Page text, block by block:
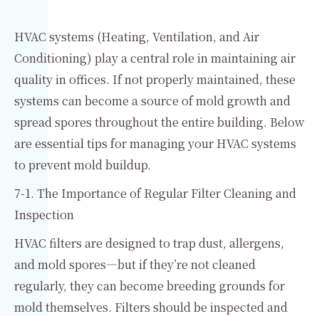
HVAC systems (Heating, Ventilation, and Air
Conditioning) play a central role in maintaining air
quality in offices. If not properly maintained, these
systems can become a source of mold growth and
spread spores throughout the entire building. Below
are essential tips for managing your HVAC systems
to prevent mold buildup.
7-1. The Importance of Regular Filter Cleaning and
Inspection
HVAC filters are designed to trap dust, allergens,
and mold spores—but if they’re not cleaned
regularly, they can become breeding grounds for
mold themselves. Filters should be inspected and